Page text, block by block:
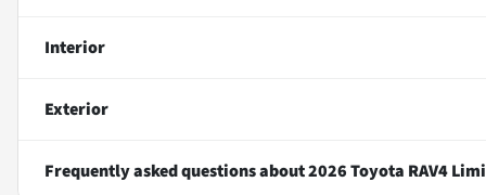
Interior
Exterior
Frequently asked questions about2026 Toyota RAV4